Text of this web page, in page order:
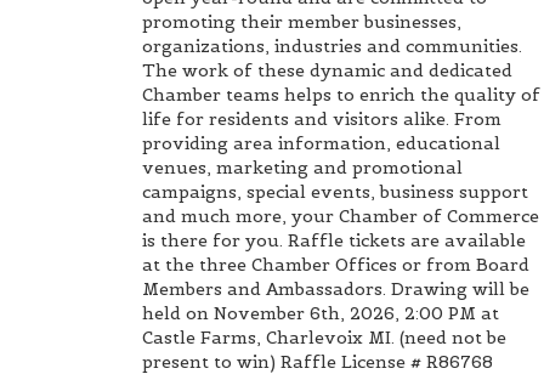
promoting their member businesses,
organizations, industries and communities.
The work of these dynamic and dedicated
Chamber teams helps to enrich the quality of
life for residents and visitors alike. From
providing area information, educational
venues, marketing and promotional
campaigns, special events, business support
and much more, your Chamber of Commerce
is there for you. Raffle tickets are available
at the three Chamber Offices or from Board
Members and Ambassadors. Drawing will be
held on November 6th, 2026, 2:00 PM at
Castle Farms, Charlevoix MI. (need not be
present to win) Raffle License # R86768